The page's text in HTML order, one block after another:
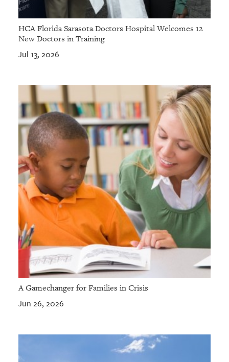
HCA Florida Sarasota Doctors Hospital Welcomes 12
New Doctors in Training
Jul 13, 2026
A Gamechanger for Families in Crisis
Jun 26, 2026